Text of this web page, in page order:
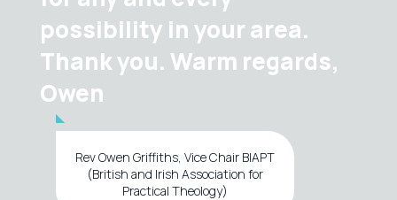
possibility in your area.
Thank you. Warm regards,
Owen
Rev Owen Griffiths, Vice Chair BIAPT
(British and Irish Association for
Practical Theology)